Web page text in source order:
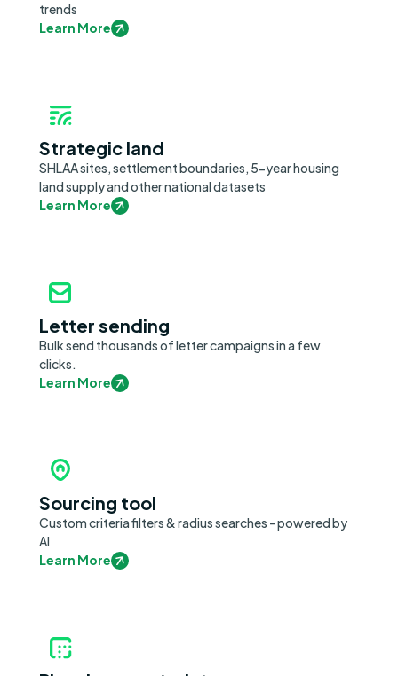
trends
Learn More
Strategic land
SHLAA sites, settlement boundaries, 5-year housing
land supply and other national datasets
Learn More
Letter sending
Bulk send thousands of letter campaigns in a few
clicks.
Learn More
Sourcing tool
Custom criteria filters & radius searches - powered by
AI
Learn More